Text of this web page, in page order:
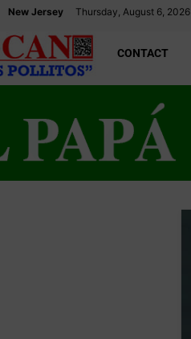
New Jersey Thursday, August 6, 2026
CONTACT